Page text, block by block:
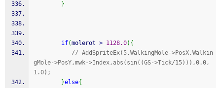
}
if(molerot > 1128.0) {
// AddSpriteEx(5,WalkingMole->PosX,Walkin
gMole->PosY,mwk->Index,abs(sin((GS->Tick/15))),0.0,
1.0);
}else{